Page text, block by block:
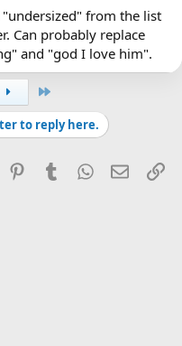
from the list
Can probably replace
and "god I love him".
to reply here.
Reddit PinterestTumblrWhatsApp
Email